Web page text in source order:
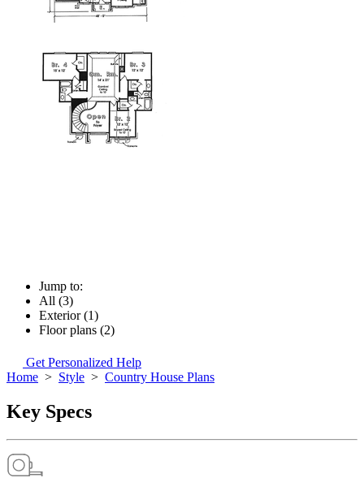
Jump to:
All (3)
Exterior (1)
Floor plans (2)
Get Personalized Help
Home > Style > Country House Plans
Key Specs